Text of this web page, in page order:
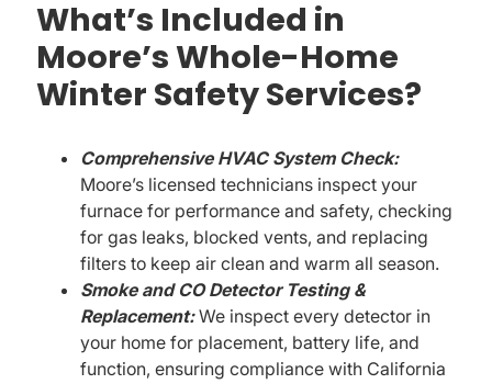
What’s Included in
Moore’s Whole-Home
Winter Safety Services?
Comprehensive HVAC System Check:
Moore’s licensed technicians inspect your
furnace for performance and safety, checking
for gas leaks, blocked vents, and replacing
filters to keep air clean and warm all season.
Smoke and CO Detector Testing &
Replacement:We inspect every detector in
your home for placement, battery life, and
function, ensuring compliance with California